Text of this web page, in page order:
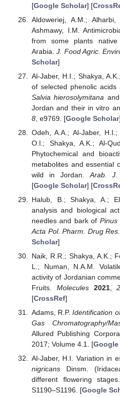
[Google Scholar] [
Aldoweriej, A.M.;
Ashmawy, I.M.
from some plants
Arabia.J. Food Agric.
Scholar]
Al-Jaber, H.I.; Shakya,
of selected phenolic acids
Salvia hierosolymitana and
Jordan and their in vitro
8, e9769. [Google Scholar
Odeh, A.A.; Al-Jaber,
O.l.; Shakya, A.K.; Al-
Phytochemical and
metabolites and essential
wild in Jordan. Arab. J.
[Google Scholar] [
Halub, B.; Shakya, A.;
analysis and biological
needles and bark of Pinus
Acta Pol. Pharm. Drug Res.
Scholar]
Naik, R.R.; Shakya, A.K.;
L.; Numan, N.A.M.
activity of Jordanian
Fruits. Molecules 2021,
[CrossRef]
Adams, R.P.Identification
Gas Chromatography/
Allured Publishing
2017; Volume 4.1. [Google
Al-Jaber, H.I. Variation in
nigricansDinsm.
different flowering
S1190–S1196. [Google